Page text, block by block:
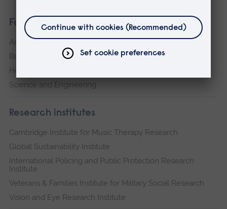
Faculties
Arts, Humanities, Education and Social Sciences
Business and Law
Health, Medicine and Social Care
Science and Engineering
Research institutes
Cambridge Institute for Music Therapy Research
Global Sustainability Institute
International Policing and Public Protection Research
Institute
Veterans & Families Institute for Military Social Research
Vision and Eye Research Institute